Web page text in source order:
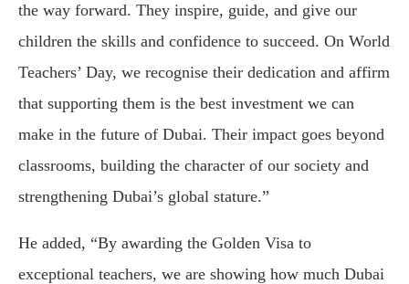
the way forward. They inspire, guide, and give our
children the skills and confidence to succeed. On World
Teachers’ Day, we recognise their dedication and affirm
that supporting them is the best investment we can
make in the future of Dubai. Their impact goes beyond
classrooms, building the character of our society and
strengthening Dubai’s global stature.”
He added, “By awarding the Golden Visa to
exceptional teachers, we are showing how much Dubai